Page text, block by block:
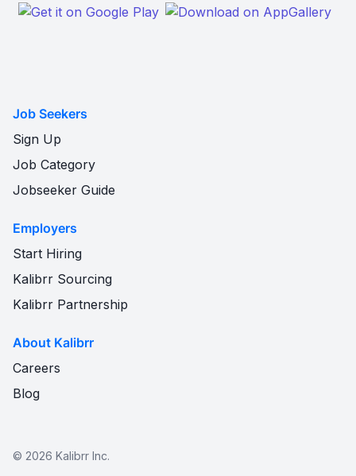
Job Seekers
Sign Up
Job Category
Jobseeker Guide
Employers
Start Hiring
Kalibrr Sourcing
Kalibrr Partnership
About Kalibrr
Careers
Blog
© 2026 Kalibrr Inc.